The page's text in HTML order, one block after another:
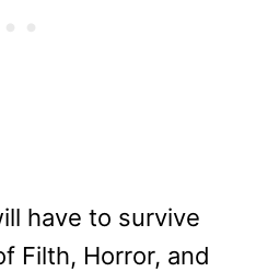
have to survive
Filth, Horror, and